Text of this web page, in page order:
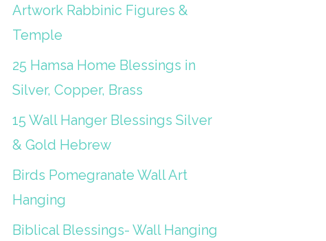
Artwork Rabbinic Figures &
Temple
25 Hamsa Home Blessings in
Silver, Copper, Brass
15 Wall Hanger Blessings Silver
& Gold Hebrew
Birds Pomegranate Wall Art
Hanging
Biblical Blessings- Wall Hanging